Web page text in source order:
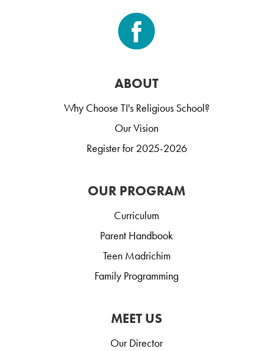
ABOUT
Why Choose TI's Religious School?
Our Vision
Register for 2025-2026
OUR PROGRAM
Curriculum
Parent Handbook
Teen Madrichim
Family Programming
MEET US
Our Director